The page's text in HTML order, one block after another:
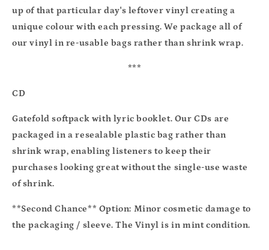
up of that particular day's leftover vinyl creating a
unique colour with each pressing. We package all of
our vinyl in re-usable bags rather than shrink wrap.
***
CD
Gatefold softpack with lyric booklet. Our CDs are
packaged in a resealable plastic bag rather than
shrink wrap, enabling listeners to keep their
purchases looking great without the single-use waste
of shrink.
**Second Chance** Option: Minor cosmetic damage to
the packaging / sleeve. The Vinyl is in mint condition.